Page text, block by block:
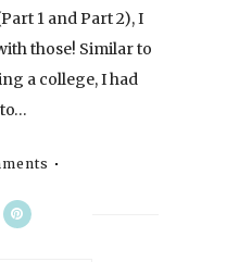
1 and Part 2), I
those! Similar to
a college, I had